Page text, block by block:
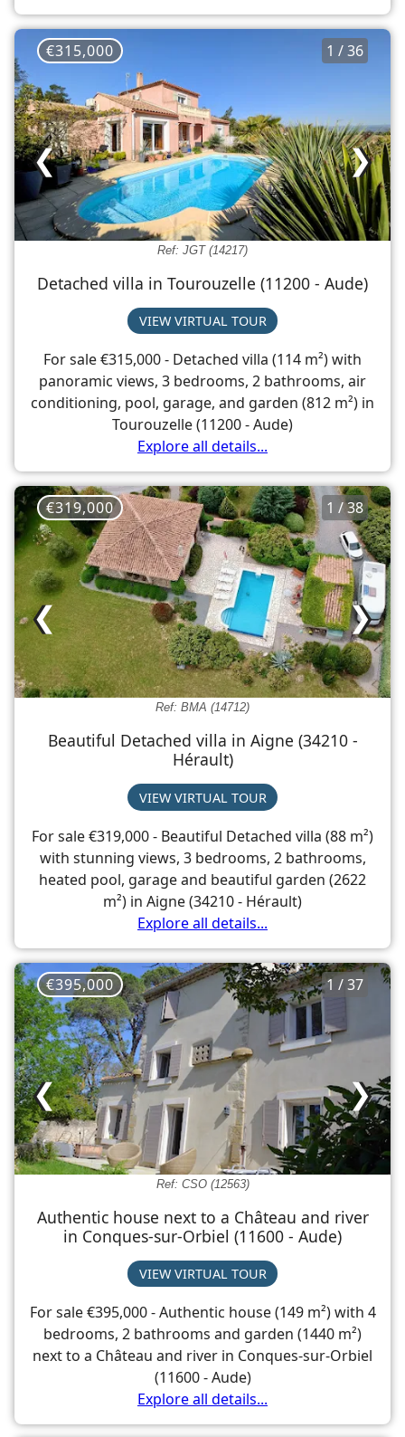
Ref: JGT (14217)
1 / 36
❯
❮
€315,000
Detached villa in Tourouzelle (11200 - Aude)
VIEW VIRTUAL TOUR
For sale €315,000 - Detached villa (114 m²) with
panoramic views, 3 bedrooms, 2 bathrooms, air
conditioning, pool, garage, and garden (812 m²) in
Tourouzelle (11200 - Aude)
Explore all details...
Ref: BMA (14712)
1 / 38
❯
❮
€319,000
Beautiful Detached villa in Aigne (34210 -
Hérault)
VIEW VIRTUAL TOUR
For sale €319,000 - Beautiful Detached villa (88 m²)
with stunning views, 3 bedrooms, 2 bathrooms,
heated pool, garage and beautiful garden (2622
m²) in Aigne (34210 - Hérault)
Explore all details...
Ref: CSO (12563)
1 / 37
❯
❮
€395,000
Authentic house next to a Château and river
in Conques-sur-Orbiel (11600 - Aude)
VIEW VIRTUAL TOUR
For sale €395,000 - Authentic house (149 m²) with 4
bedrooms, 2 bathrooms and garden (1440 m²)
next to a Château and river in Conques-sur-Orbiel
(11600 - Aude)
Explore all details...